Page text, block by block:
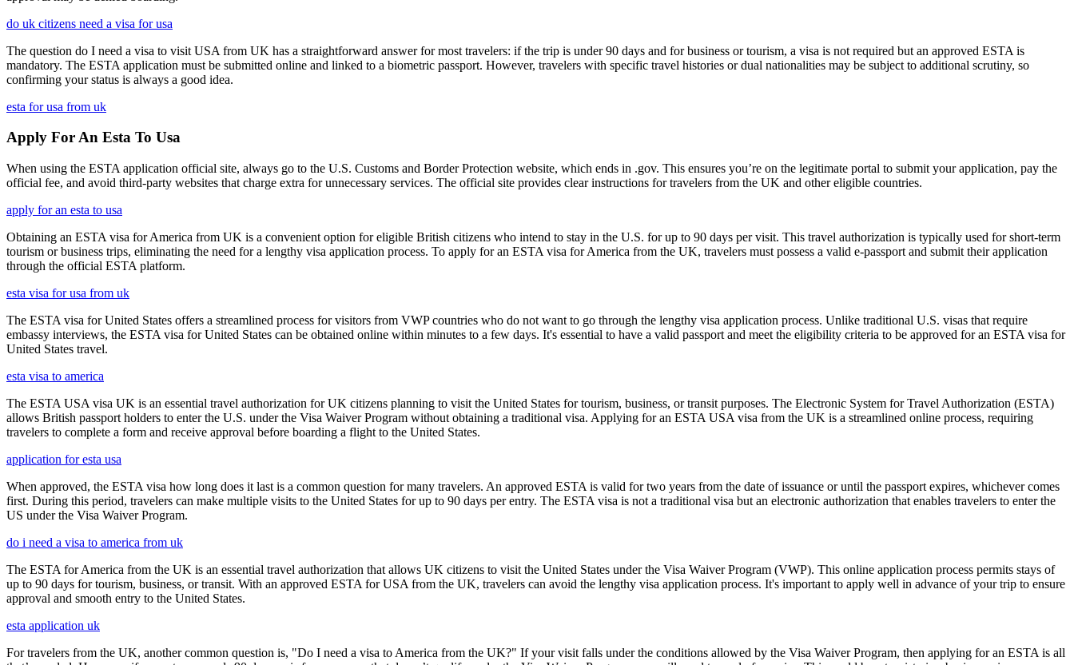
do uk citizens need a visa for usa
The question do I need a visa to visit USA from UK has a straightforward answer for most travelers: if the trip is under 90 days and for business or tourism, a visa is not required but an approved ESTA is
mandatory. The ESTA application must be submitted online and linked to a biometric passport. However, travelers with specific travel histories or dual nationalities may be subject to additional scrutiny, so
confirming your status is always a good idea.
esta for usa from uk
Apply For An Esta To Usa
When using the ESTA application official site, always go to the U.S. Customs and Border Protection website, which ends in .gov. This ensures you’re on the legitimate portal to submit your application, pay the
official fee, and avoid third-party websites that charge extra for unnecessary services. The official site provides clear instructions for travelers from the UK and other eligible countries.
apply for an esta to usa
Obtaining an ESTA visa for America from UK is a convenient option for eligible British citizens who intend to stay in the U.S. for up to 90 days per visit. This travel authorization is typically used for short-term
tourism or business trips, eliminating the need for a lengthy visa application process. To apply for an ESTA visa for America from the UK, travelers must possess a valid e-passport and submit their application
through the official ESTA platform.
esta visa for usa from uk
The ESTA visa for United States offers a streamlined process for visitors from VWP countries who do not want to go through the lengthy visa application process. Unlike traditional U.S. visas that require
embassy interviews, the ESTA visa for United States can be obtained online within minutes to a few days. It's essential to have a valid passport and meet the eligibility criteria to be approved for an ESTA visa for
United States travel.
esta visa to america
The ESTA USA visa UK is an essential travel authorization for UK citizens planning to visit the United States for tourism, business, or transit purposes. The Electronic System for Travel Authorization (ESTA)
allows British passport holders to enter the U.S. under the Visa Waiver Program without obtaining a traditional visa. Applying for an ESTA USA visa from the UK is a streamlined online process, requiring
travelers to complete a form and receive approval before boarding a flight to the United States.
application for esta usa
When approved, the ESTA visa how long does it last is a common question for many travelers. An approved ESTA is valid for two years from the date of issuance or until the passport expires, whichever comes
first. During this period, travelers can make multiple visits to the United States for up to 90 days per entry. The ESTA visa is not a traditional visa but an electronic authorization that enables travelers to enter the
US under the Visa Waiver Program.
do i need a visa to america from uk
The ESTA for America from the UK is an essential travel authorization that allows UK citizens to visit the United States under the Visa Waiver Program (VWP). This online application process permits stays of
up to 90 days for tourism, business, or transit. With an approved ESTA for USA from the UK, travelers can avoid the lengthy visa application process. It's important to apply well in advance of your trip to ensure
approval and smooth entry to the United States.
esta application uk
For travelers from the UK, another common question is, "Do I need a visa to America from the UK?" If your visit falls under the conditions allowed by the Visa Waiver Program, then applying for an ESTA is all